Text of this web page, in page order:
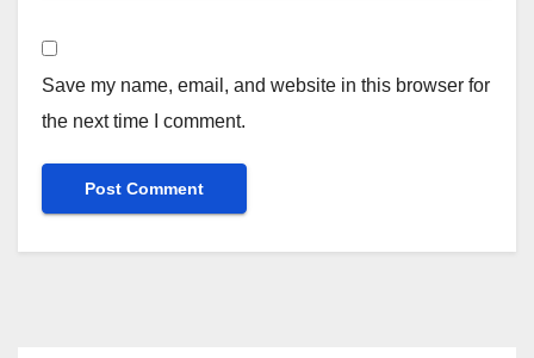
Save my name, email, and website in this browser for
the next time I comment.